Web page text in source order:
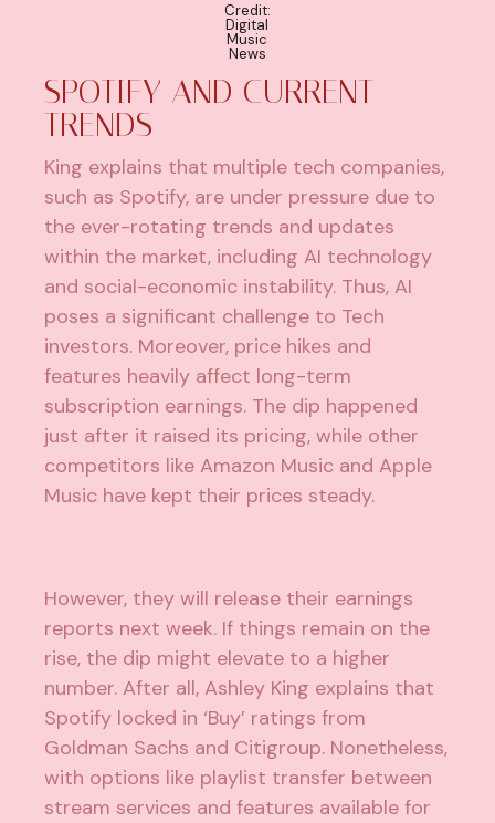
Credit:
Digital
Music
News
SPOTIFY AND CURRENT
TRENDS
King explains that multiple tech companies,
such as Spotify, are under pressure due to
the ever-rotating trends and updates
within the market, including AI technology
and social-economic instability. Thus, AI
poses a significant challenge to Tech
investors. Moreover, price hikes and
features heavily affect long-term
subscription earnings. The dip happened
just after it raised its pricing, while other
competitors like Amazon Music and Apple
Music have kept their prices steady.
However, they will release their earnings
reports next week. If things remain on the
rise, the dip might elevate to a higher
number. After all, Ashley King explains that
Spotify locked in ‘Buy’ ratings from
Goldman Sachs and Citigroup. Nonetheless,
with options like playlist transfer between
stream services and features available for